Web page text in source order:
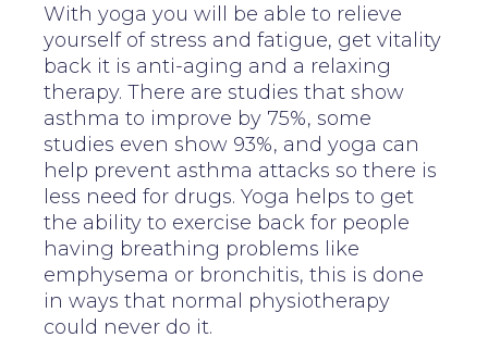
With yoga you will be able to relieve
yourself of stress and fatigue, get vitality
back it is anti-aging and a relaxing
therapy. There are studies that show
asthma to improve by 75%, some
studies even show 93%, and yoga can
help prevent asthma attacks so there is
less need for drugs. Yoga helps to get
the ability to exercise back for people
having breathing problems like
emphysema or bronchitis, this is done
in ways that normal physiotherapy
could never do it.